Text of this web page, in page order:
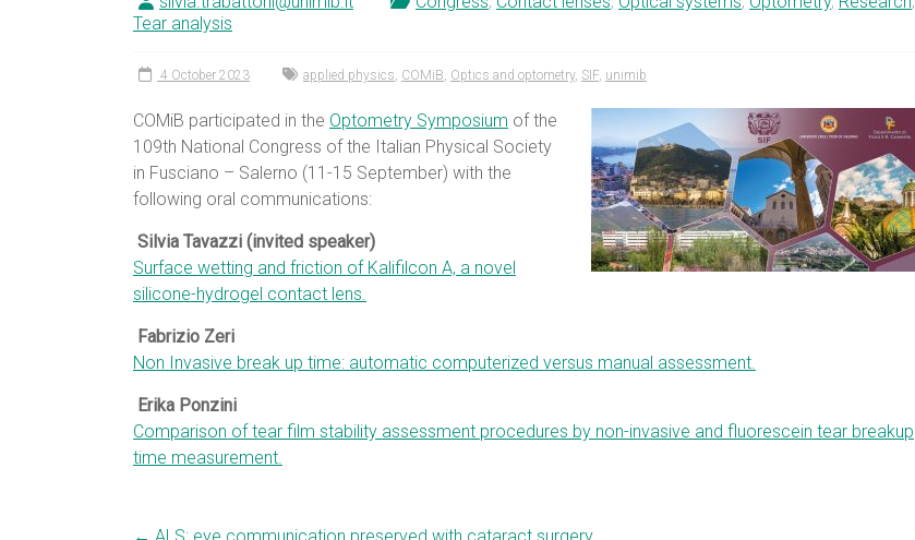
Tear analysis
4 October 2023 applied physics, COMiB, Optics and optometry, SIF, unimib
COMiB participated in the Optometry Symposium of the
109th National Congress of the Italian Physical Society
in Fusciano – Salerno (11-15 September) with the
following oral communications:
Silvia Tavazzi (invited speaker)
Surface wetting and friction of Kalifilcon A, a novel
silicone-hydrogel contact lens.
Fabrizio Zeri
Non Invasive break up time: automatic computerized versus manual assessment.
Erika Ponzini
Comparison of tear film stability assessment procedures by non-invasive and fluorescein tear breakup
time measurement.